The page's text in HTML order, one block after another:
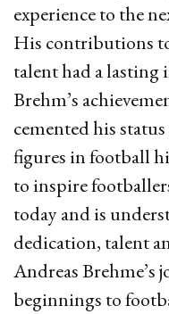
experience to the
His contributions
talent had a lasting
Brehm’s
cemented his
figures in football
to inspire
today and is
dedication, talent
Andreas
beginnings to